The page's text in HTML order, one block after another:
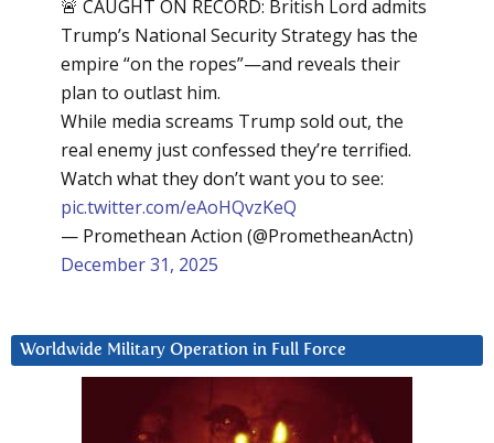
🚨 CAUGHT ON RECORD: British Lord admits
Trump’s National Security Strategy has the
empire “on the ropes”—and reveals their
plan to outlast him.
While media screams Trump sold out, the
real enemy just confessed they’re terrified.
Watch what they don’t want you to see:
pic.twitter.com/eAoHQvzKeQ
— Promethean Action (@PrometheanActn)
December 31, 2025
Worldwide Military Operation in Full Force